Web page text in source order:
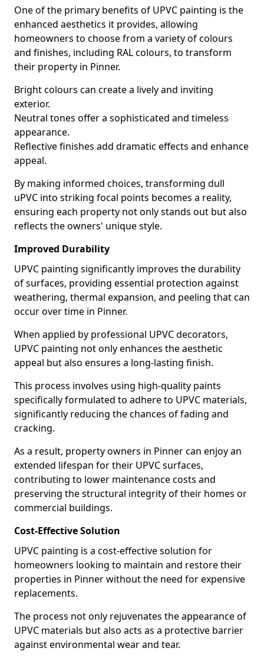
One of the primary benefits of UPVC painting is the
enhanced aesthetics it provides, allowing
homeowners to choose from a variety of colours
and finishes, including RAL colours, to transform
their property in Pinner.
Bright colours can create a lively and inviting
exterior.
Neutral tones offer a sophisticated and timeless
appearance.
Reflective finishes add dramatic effects and enhance
appeal.
By making informed choices, transforming dull
uPVC into striking focal points becomes a reality,
ensuring each property not only stands out but also
reflects the owners' unique style.
Improved Durability
UPVC painting significantly improves the durability
of surfaces, providing essential protection against
weathering, thermal expansion, and peeling that can
occur over time in Pinner.
When applied by professional UPVC decorators,
UPVC painting not only enhances the aesthetic
appeal but also ensures a long-lasting finish.
This process involves using high-quality paints
specifically formulated to adhere to UPVC materials,
significantly reducing the chances of fading and
cracking.
As a result, property owners in Pinner can enjoy an
extended lifespan for their UPVC surfaces,
contributing to lower maintenance costs and
preserving the structural integrity of their homes or
commercial buildings.
Cost-Effective Solution
UPVC painting is a cost-effective solution for
homeowners looking to maintain and restore their
properties in Pinner without the need for expensive
replacements.
The process not only rejuvenates the appearance of
UPVC materials but also acts as a protective barrier
against environmental wear and tear.